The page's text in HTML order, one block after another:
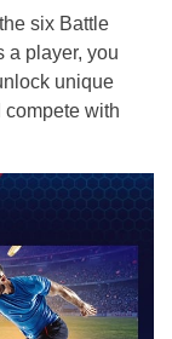
six Battle
a player, you
unique
compete with